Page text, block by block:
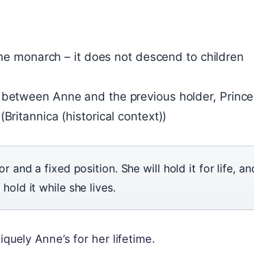
monarch – it does not descend to children
Anne and the previous holder,
(historical context))
and a fixed position. She will hold it for life,
it while she lives.
Anne’s for her lifetime.